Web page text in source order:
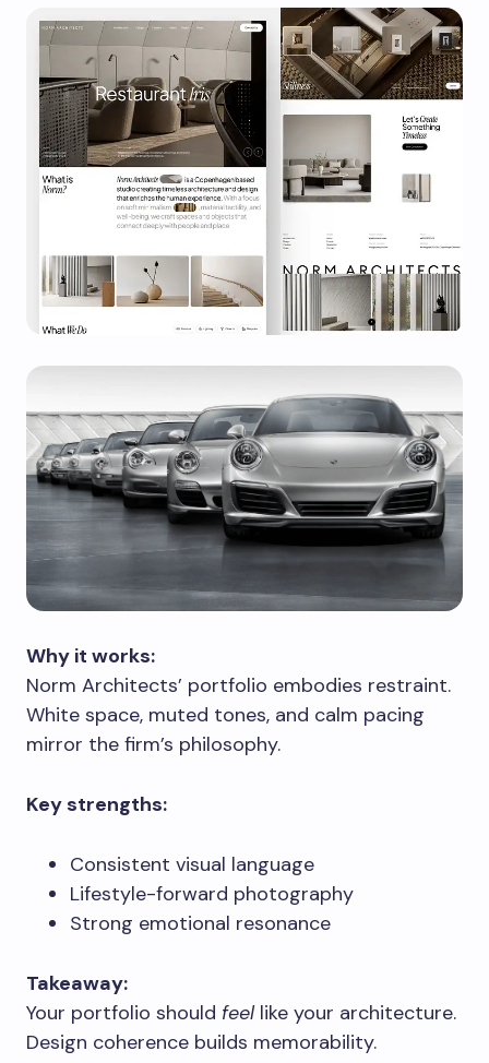
Why it works:
Norm Architects’ portfolio embodies restraint.
White space, muted tones, and calm pacing
mirror the firm’s philosophy.
Key strengths:
Consistent visual language
Lifestyle-forward photography
Strong emotional resonance
Takeaway:
Your portfolio should feellike your architecture.
Design coherence builds memorability.